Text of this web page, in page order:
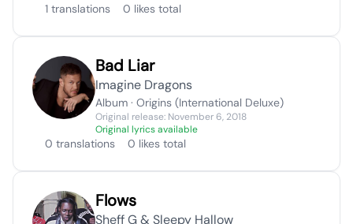
1 translations 0 likes total
Bad Liar
Imagine Dragons
Album · Origins (International Deluxe)
Original release: November 6, 2018
Original lyrics available
0 translations 0 likes total
Flows
Sheff G & Sleepy Hallow